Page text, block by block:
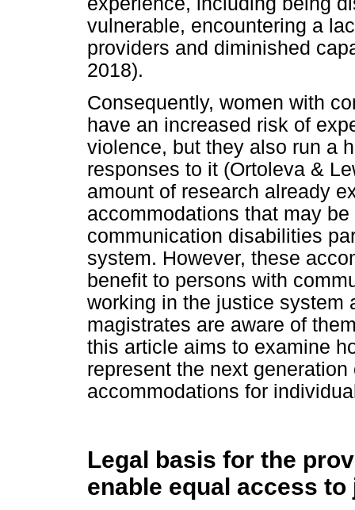
vulnerable, encountering a
providers and diminished
2018).
Consequently, women with
have an increased risk of
violence, but they also run a
responses to it (Ortoleva &
amount of research already
accommodations that may
communication disabilities
system. However, these
benefit to persons with
working in the justice system
magistrates are aware of
this article aims to examine
represent the next
accommodations for
Legal basis for the
enable equal access